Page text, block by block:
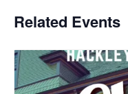
Related Events